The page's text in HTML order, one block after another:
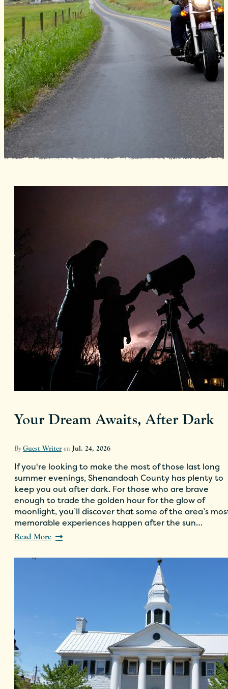
Your Dream Awaits, After Dark
By Guest Writer on Jul. 24, 2026
If you're looking to make the most of those last long
summer evenings, Shenandoah County has plenty to
keep you out after dark. For those who are brave
enough to trade the golden hour for the glow of
moonlight, you’ll discover that some of the area’s
memorable experiences happen after the sun…
Read More